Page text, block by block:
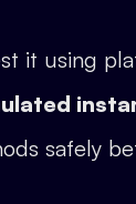
it using
safely